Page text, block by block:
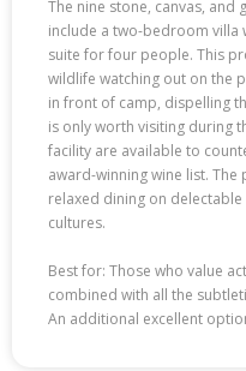
The nine stone, canvas, and
include a two-bedroom villa
suite for four people. This
wildlife watching out on the
in front of camp, dispelling
is only worth visiting during
facility are available to
award-winning wine list.
relaxed dining on
cultures.
Best for: Those who value
combined with all the
An additional excellent